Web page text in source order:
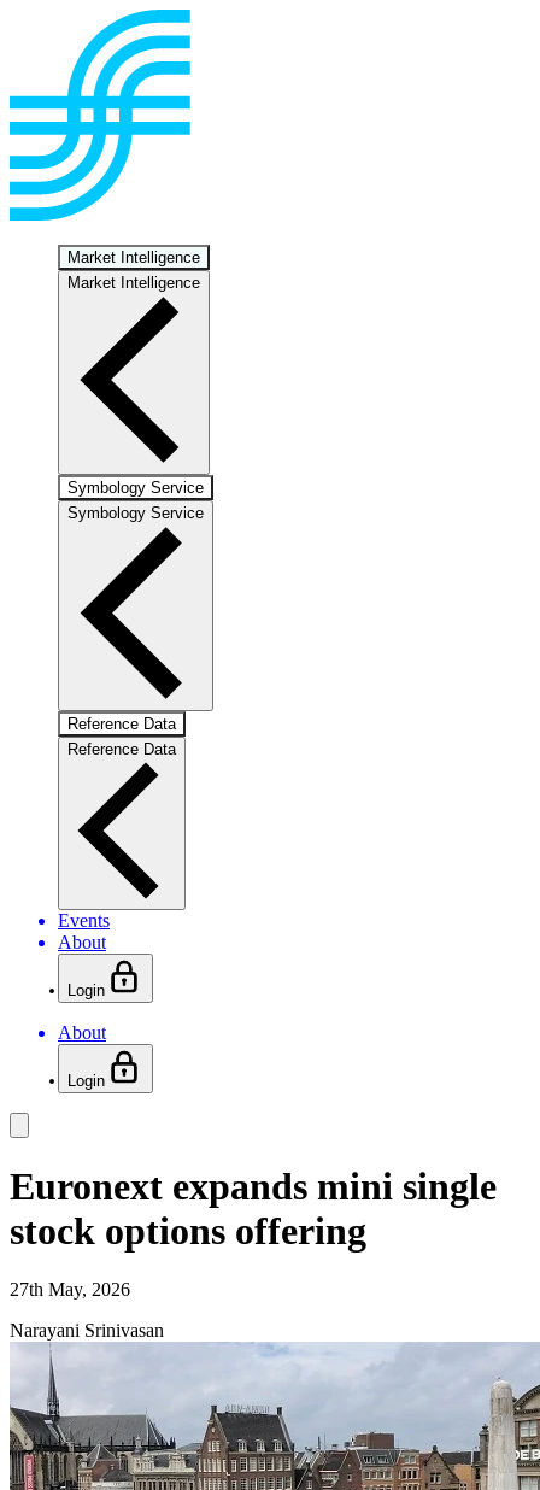
Market Intelligence
Market Intelligence
Symbology Service
Symbology Service
Reference Data
Reference Data
Events
About
Login
About
Login
Euronext expands mini single
stock options offering
27th May, 2026
Narayani Srinivasan